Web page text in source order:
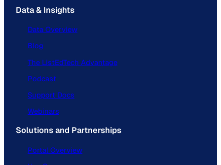
Data & Insights
Data Overview
Blog
The ListEdTech Advantage
Podcast
Support Docs
Webinars
Solutions and Partnerships
Portal Overview